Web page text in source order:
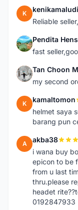
K
Reliable
P Pendita
fast
T Tan Choon
my second
K kamaltomon
helmet saya
barang pun
A akba38
i wana buy
epicon to be
from u last
thru.please
headet
0192847933